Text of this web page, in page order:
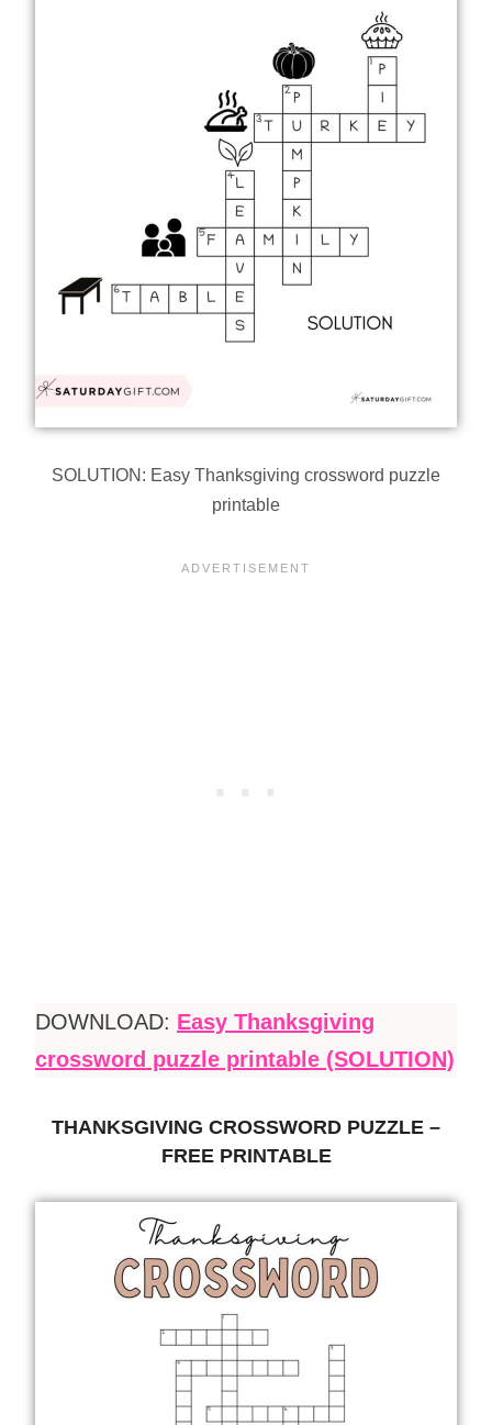
SOLUTION: Easy Thanksgiving crossword puzzle
printable
DOWNLOAD: Easy Thanksgiving
crossword puzzle printable (SOLUTION)
THANKSGIVING CROSSWORD PUZZLE –
FREE PRINTABLE